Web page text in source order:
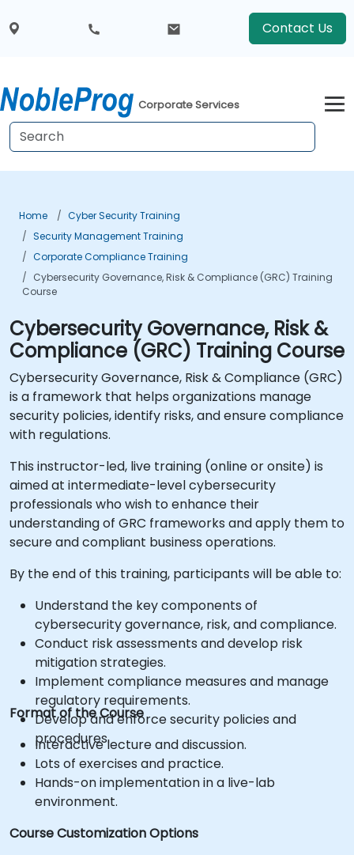
Contact Us
Corporate Services
Home
Cyber Security Training
Security Management Training
Corporate Compliance Training
Cybersecurity Governance, Risk & Compliance (GRC) Training
Course
Cybersecurity Governance, Risk &
Compliance (GRC) Training Course
Cybersecurity Governance, Risk & Compliance (GRC)
is a framework that helps organizations manage
security policies, identify risks, and ensure compliance
with regulations.
This instructor-led, live training (online or onsite) is
aimed at intermediate-level cybersecurity
professionals who wish to enhance their
understanding of GRC frameworks and apply them to
secure and compliant business operations.
By the end of this training, participants will be able to:
Understand the key components of
cybersecurity governance, risk, and compliance.
Conduct risk assessments and develop risk
mitigation strategies.
Implement compliance measures and manage
regulatory requirements.
Develop and enforce security policies and
procedures.
Format of the Course
Interactive lecture and discussion.
Lots of exercises and practice.
Hands-on implementation in a live-lab
environment.
Course Customization Options